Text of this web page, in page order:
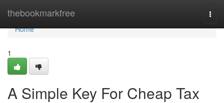
thebookmarkfree
Home
Home
1
A Simple Key For Cheap Tax